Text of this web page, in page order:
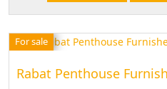
For sale
Rabat Penthouse